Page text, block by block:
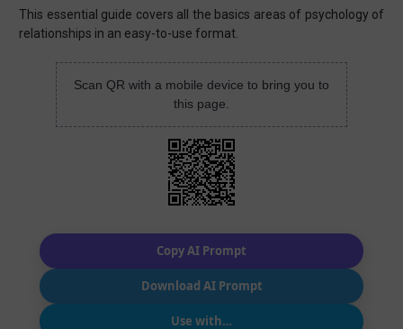
This essential guide covers all the basics areas of psychology of
relationships in an easy-to-use format.
Scan QR with a mobile device to bring you to
this page.
Copy AI Prompt
Download AI Prompt
Use with…